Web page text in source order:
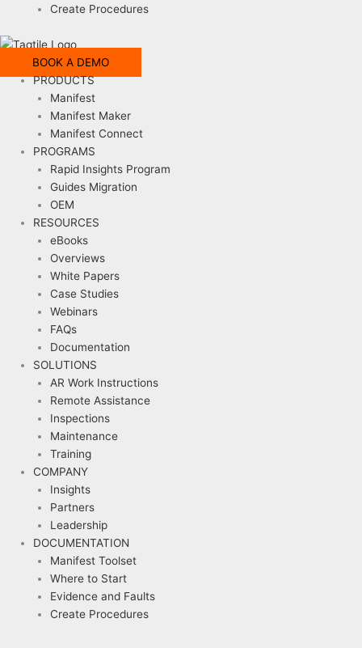
Create Procedures
BOOK A DEMO
PRODUCTS
Manifest
Manifest Maker
Manifest Connect
PROGRAMS
Rapid Insights Program
Guides Migration
OEM
RESOURCES
eBooks
Overviews
White Papers
Case Studies
Webinars
FAQs
Documentation
SOLUTIONS
AR Work Instructions
Remote Assistance
Inspections
Maintenance
Training
COMPANY
Insights
Partners
Leadership
DOCUMENTATION
Manifest Toolset
Where to Start
Evidence and Faults
Create Procedures